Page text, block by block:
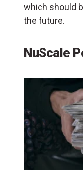
which should
the future.
NuScale